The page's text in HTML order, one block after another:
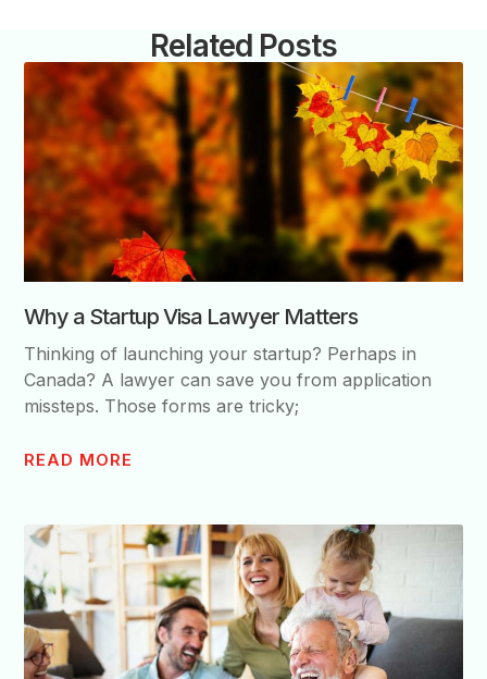
Related Posts
Why a Startup Visa Lawyer Matters
Thinking of launching your startup? Perhaps in
Canada? A lawyer can save you from application
missteps. Those forms are tricky;
READ MORE